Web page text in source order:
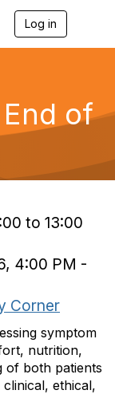
Log in
n
g
a
of
to 13:00
4:00 PM -
Corner
symptom
nutrition,
of both patients
ethical,